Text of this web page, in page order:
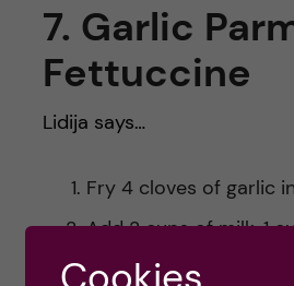
7. Garlic
Fettuccine
Lidija says…
Fry 4 cloves of garlic
Add 2 cups of milk, 1
broth cube (I prefer